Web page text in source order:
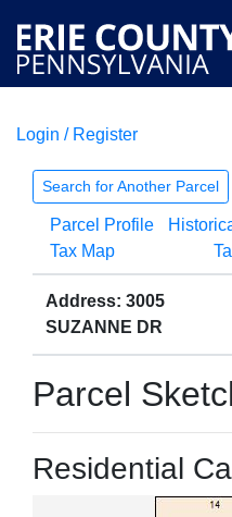
COURTS
Login / Register
Search for Another Parcel
Parcel Profile
Tax Map
Address: 3005
SUZANNE DR
Parcel
Residential